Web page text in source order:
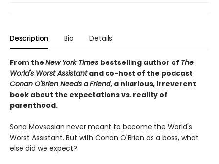
Description Bio Details
From the New York Times bestselling author of The
World's Worst Assistant and co-host of the podcast
Conan O'Brien Needs a Friend, a hilarious, irreverent
book about the expectations vs. reality of
parenthood.
Sona Movsesian never meant to become the World's
Worst Assistant. But with Conan O'Brien as a boss, what
else did we expect?